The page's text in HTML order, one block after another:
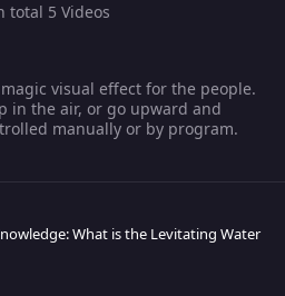
total 5 Videos
visual effect for the people.
in the air, or go upward and
manually or by program.
What is the Levitating Water